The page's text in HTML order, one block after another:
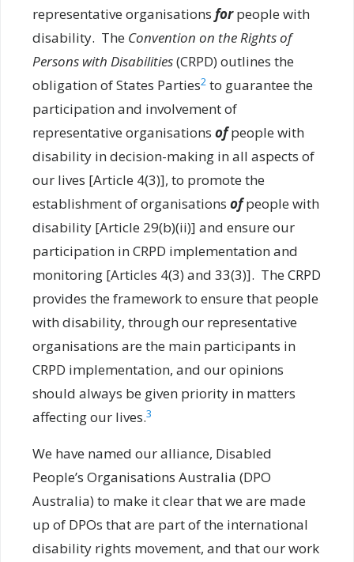
representative organisations forpeople with
disability. The Convention on the Rights of
Persons with Disabilities(CRPD) outlines the
obligation of States Parties2 to guarantee the
participation and involvement of
representative organisations ofpeople with
disability in decision-making in all aspects of
our lives [Article 4(3)], to promote the
establishment of organisations ofpeople with
disability [Article 29(b)(ii)] and ensure our
participation in CRPD implementation and
monitoring [Articles 4(3) and 33(3)]. The CRPD
provides the framework to ensure that people
with disability, through our representative
organisations are the main participants in
CRPD implementation, and our opinions
should always be given priority in matters
affecting our lives.3
We have named our alliance, Disabled
People’s Organisations Australia (DPO
Australia) to make it clear that we are made
up of DPOs that are part of the international
disability rights movement, and that our work